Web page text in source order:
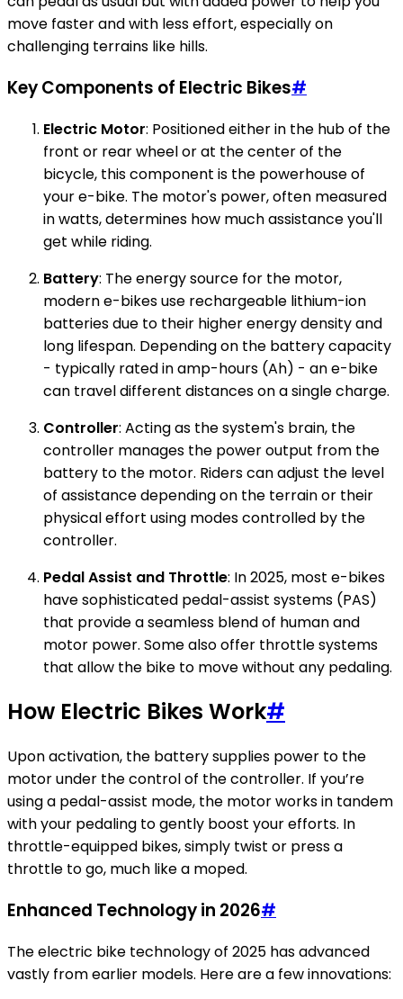
move faster and with less effort, especially on
challenging terrains like hills.
Key Components of Electric Bikes#
Electric Motor: Positioned either in the hub of the
front or rear wheel or at the center of the
bicycle, this component is the powerhouse of
your e-bike. The motor's power, often measured
in watts, determines how much assistance you'll
get while riding.
Battery: The energy source for the motor,
modern e-bikes use rechargeable lithium-ion
batteries due to their higher energy density and
long lifespan. Depending on the battery capacity
- typically rated in amp-hours (Ah) - an e-bike
can travel different distances on a single charge.
Controller: Acting as the system's brain, the
controller manages the power output from the
battery to the motor. Riders can adjust the level
of assistance depending on the terrain or their
physical effort using modes controlled by the
controller.
Pedal Assist and Throttle: In 2025, most e-bikes
have sophisticated pedal-assist systems (PAS)
that provide a seamless blend of human and
motor power. Some also offer throttle systems
that allow the bike to move without any pedaling.
How Electric Bikes Work#
Upon activation, the battery supplies power to the
motor under the control of the controller. If you’re
using a pedal-assist mode, the motor works in tandem
with your pedaling to gently boost your efforts. In
throttle-equipped bikes, simply twist or press a
throttle to go, much like a moped.
Enhanced Technology in 2026#
The electric bike technology of 2025 has advanced
vastly from earlier models. Here are a few innovations: